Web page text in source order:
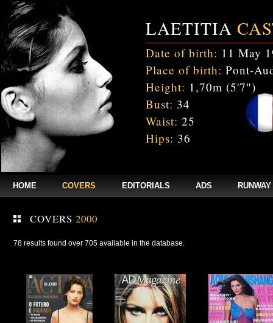
LAETITIA
Date of birth: 11 May
Place of birth: Pont-
Height: 1,70m (5'7")
Bust: 34
Waist: 25
Hips: 36
HOME COVERS EDITORIALS ADS RUNWAY
COVERS 2000
78 results found over 705 available in the database.